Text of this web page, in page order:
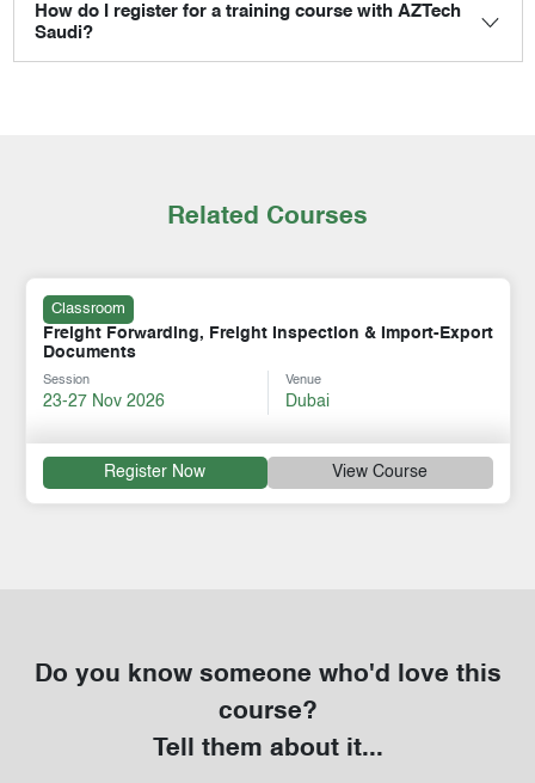
How do I register for a training course with AZTech
Saudi?
Related Courses
Classroom
Freight Forwarding, Freight Inspection & Import-Export
Documents
Session
23-27 Nov 2026
Venue
Dubai
Register Now View Course
Do you know someone who'd love this
course?
Tell them about it...